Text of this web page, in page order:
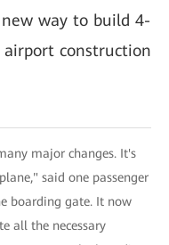
way to build 4-
construction
major changes. It's
said one passenger
boarding gate. It now
all the necessary